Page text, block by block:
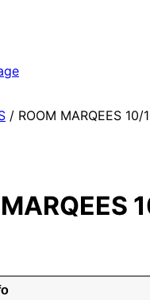
/ ROOM MARQEES 10/